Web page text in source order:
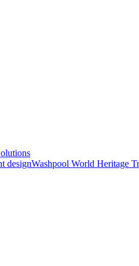
designWashpool World Heritage